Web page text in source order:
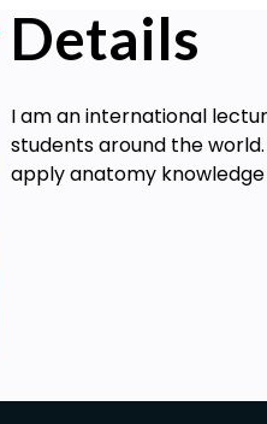
Details
I am an international
students around the
apply anatomy